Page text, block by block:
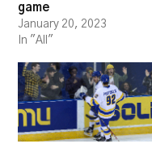
game
January 20, 2023
In "All"